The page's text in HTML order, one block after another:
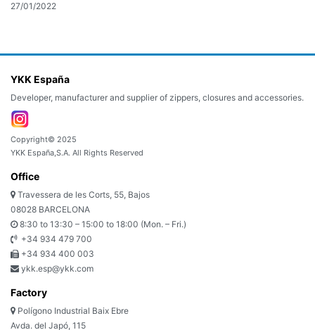
27/01/2022
YKK España
Developer, manufacturer and supplier of zippers, closures and accessories.
Copyright© 2025
YKK España,S.A. All Rights Reserved
Office
Travessera de les Corts, 55, Bajos
08028 BARCELONA
8:30 to 13:30 – 15:00 to 18:00 (Mon. – Fri.)
+34 934 479 700
+34 934 400 003
ykk.esp@ykk.com
Factory
Polígono Industrial Baix Ebre
Avda. del Japó, 115